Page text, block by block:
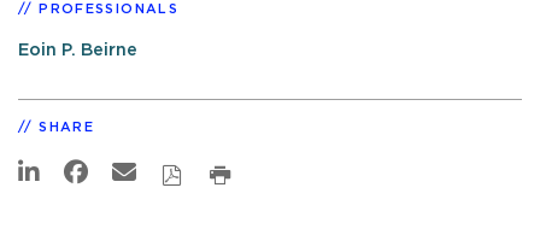
PROFESSIONALS
Eoin P. Beirne
SHARE